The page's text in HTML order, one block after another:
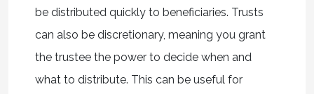
be distributed quickly to beneficiaries. Trusts
can also be discretionary, meaning you grant
the trustee the power to decide when and
what to distribute. This can be useful for